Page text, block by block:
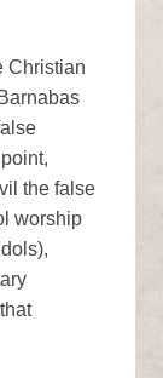
Christian
the false
worship